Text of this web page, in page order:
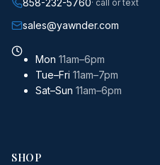
858-232-5760· call or text
sales@yawnder.com
Mon 11am–6pm
Tue–Fri 11am–7pm
Sat–Sun 11am–6pm
SHOP